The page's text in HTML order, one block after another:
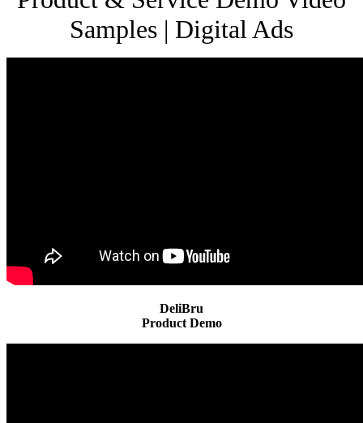
Samples | Digital Ads
DeliBru
Product Demo